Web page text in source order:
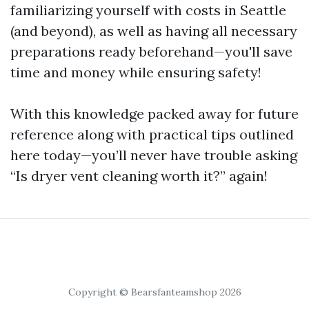
familiarizing yourself with costs in Seattle
(and beyond), as well as having all necessary
preparations ready beforehand—you'll save
time and money while ensuring safety!
With this knowledge packed away for future
reference along with practical tips outlined
here today—you’ll never have trouble asking
“Is dryer vent cleaning worth it?” again!
Copyright © Bearsfanteamshop 2026